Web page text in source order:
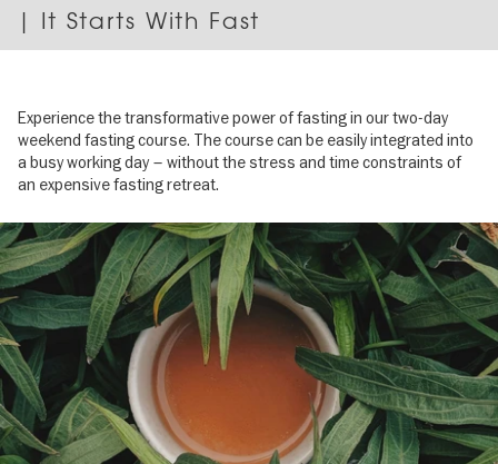
| It Starts With Fast
Experience the transformative power of fasting in our two-day
weekend fasting course. The course can be easily integrated into
a busy working day – without the stress and time constraints of
an expensive fasting retreat.
Image
gallery